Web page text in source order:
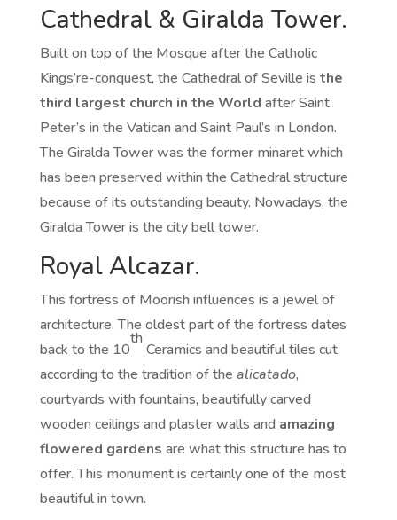
Cathedral & Giralda Tower.
Built on top of the Mosque after the Catholic
Kings’re-conquest, the Cathedral of Seville is the
third largest church in the World after Saint
Peter’s in the Vatican and Saint Paul’s in London.
The Giralda Tower was the former minaret which
has been preserved within the Cathedral structure
because of its outstanding beauty. Nowadays, the
Giralda Tower is the city bell tower.
Royal Alcazar.
This fortress of Moorish influences is a jewel of
architecture. The oldest part of the fortress dates
back to the 10
th
Ceramics and beautiful tiles cut
according to the tradition of the alicatado,
courtyards with fountains, beautifully carved
wooden ceilings and plaster walls and amazing
flowered gardens are what this structure has to
offer. This monument is certainly one of the most
beautiful in town.